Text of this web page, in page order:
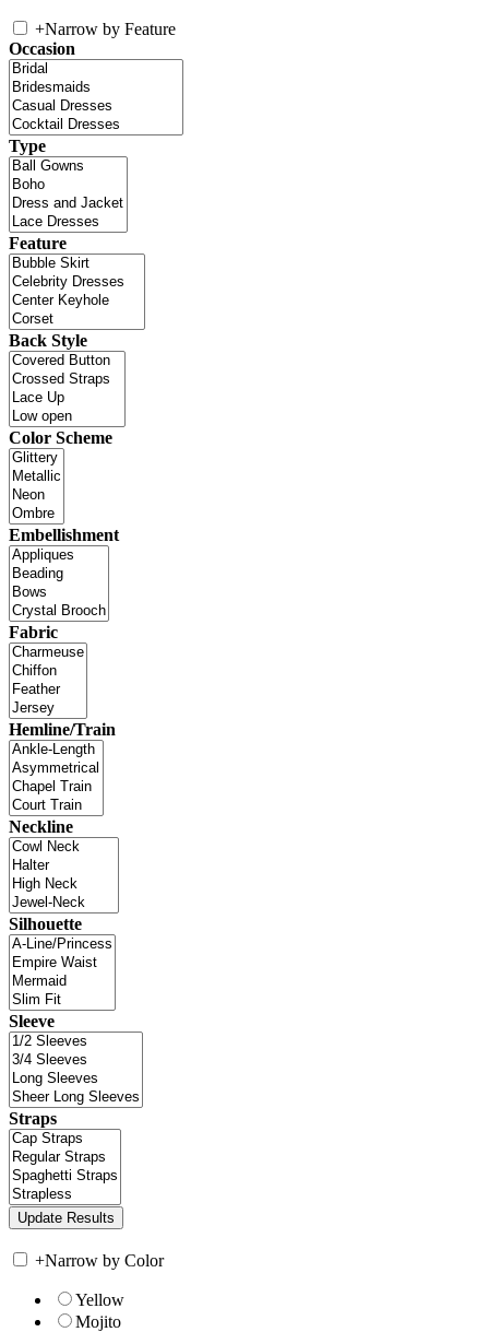
+Narrow by Feature
Occasion
Type
Feature
Back Style
Color Scheme
Embellishment
Fabric
Hemline/Train
Neckline
Silhouette
Sleeve
Straps
+Narrow by Color
Yellow
Mojito